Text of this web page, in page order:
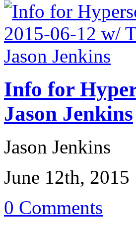
Info for
Jason Jenkins
Jason Jenkins
June 12th, 2015
0 Comments